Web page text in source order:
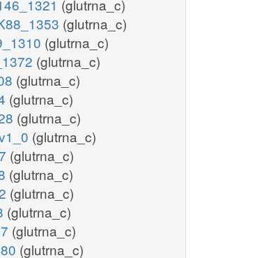
(glutrna_c)
(glutrna_c)
(glutrna_c)
(glutrna_c)
(glutrna_c)
(glutrna_c)
(glutrna_c)
(glutrna_c)
(glutrna_c)
(glutrna_c)
(glutrna_c)
(glutrna_c)
(glutrna_c)
(glutrna_c)